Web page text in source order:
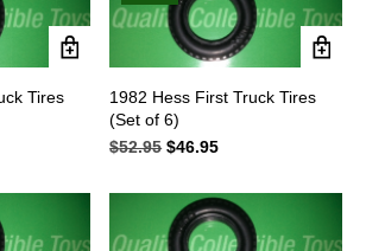
Tires
1982 Hess First Truck Tires
(Set of 6)
$52.95 Original
was:
$52.95.
$46.95
is:
$46.95.